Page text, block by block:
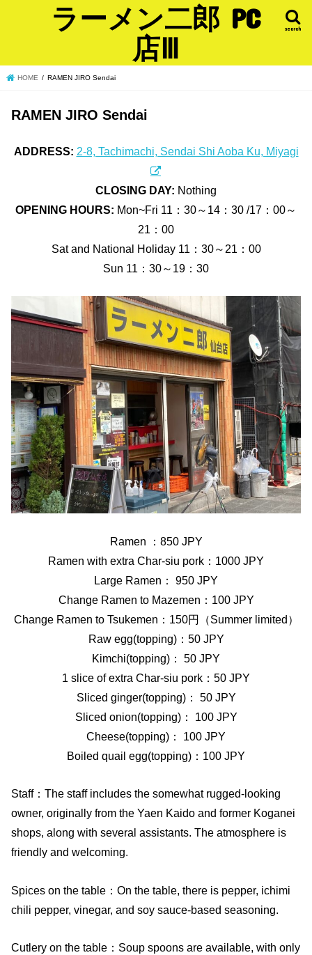
ラーメン二郎 PC
店Ⅲ
search
HOME RAMEN JIRO Sendai
RAMEN JIRO Sendai
ADDRESS: 2-8, Tachimachi, Sendai Shi Aoba Ku, Miyagi
CLOSING DAY: Nothing
OPENING HOURS: Mon~Fri 11：30～14：30 /17：00～
21：00
Sat and National Holiday 11：30～21：00
Sun 11：30～19：30
Ramen ：850 JPY
Ramen with extra Char-siu pork：1000 JPY
Large Ramen： 950 JPY
Change Ramen to Mazemen：100 JPY
Change Ramen to Tsukemen：150円（Summer limited）
Raw egg(topping)：50 JPY
Kimchi(topping)： 50 JPY
1 slice of extra Char-siu pork：50 JPY
Sliced ginger(topping)： 50 JPY
Sliced onion(topping)： 100 JPY
Cheese(topping)： 100 JPY
Boiled quail egg(topping)：100 JPY
Staff：The staff includes the somewhat rugged-looking
owner, originally from the Yaen Kaido and former Koganei
shops, along with several assistants. The atmosphere is
friendly and welcoming.
Spices on the table：On the table, there is pepper, ichimi
chili pepper, vinegar, and soy sauce-based seasoning.
Cutlery on the table：Soup spoons are available, with only